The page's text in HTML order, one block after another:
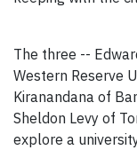
The three --
Western Reserve
Kiranandana of
Sheldon Levy of
explore a